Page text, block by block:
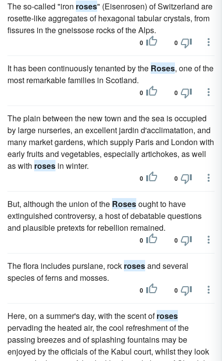
The so-called "iron roses" (Eisenrosen) of Switzerland are
rosette-like aggregates of hexagonal tabular crystals, from
fissures in the gneissose rocks of the Alps.
0 0
It has been continuously tenanted by the Roses, one of the
most remarkable families in Scotland.
0 0
The plain between the new town and the sea is occupied
by large nurseries, an excellent jardin d'acclimatation, and
many market gardens, which supply Paris and London with
early fruits and vegetables, especially artichokes, as well
as with roses in winter.
0 0
But, although the union of the Rosesought to have
extinguished controversy, a host of debatable questions
and plausible pretexts for rebellion remained.
0 0
The flora includes purslane, rock rosesand several
species of ferns and mosses.
0 0
Here, on a summer's day, with the scent ofroses
pervading the heated air, the cool refreshment of the
passing breezes and of splashing fountains may be
enjoyed by the officials of the Kabul court, whilst they look